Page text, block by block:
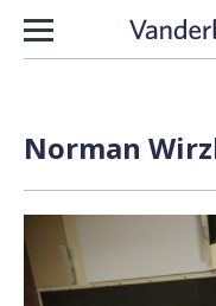
Skip to content
Norman